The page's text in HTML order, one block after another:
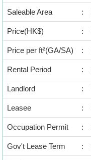
Trends
Useful
Data
About
Us
Saleable Area :
Price(HK$) :
Price per ft²(GA/SA) :
Rental Period :
Landlord :
Leasee :
Occupation Permit :
Gov't Lease Term :